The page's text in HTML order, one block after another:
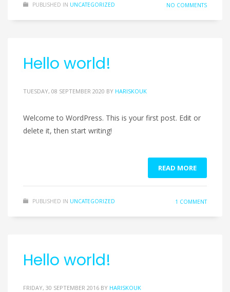
PUBLISHED IN UNCATEGORIZED NO COMMENTS
Hello world!
TUESDAY, 08 SEPTEMBER 2020 BY HARISKOUK
Welcome to WordPress. This is your first post. Edit or
delete it, then start writing!
READ MORE
PUBLISHED IN UNCATEGORIZED 1 COMMENT
Hello world!
FRIDAY, 30 SEPTEMBER 2016 BY HARISKOUK